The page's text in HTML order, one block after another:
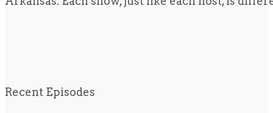
Recent Episodes